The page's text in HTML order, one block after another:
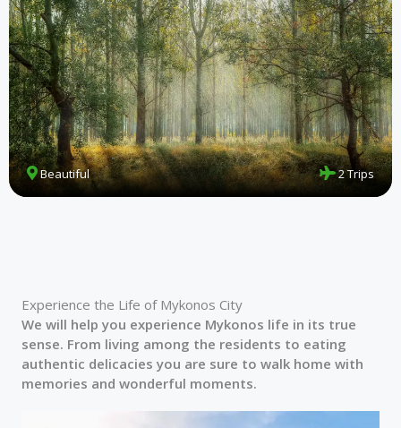
Beautiful 2 Trips
Experience the Life of Mykonos City
We will help you experience Mykonos life in its true
sense. From living among the residents to eating
authentic delicacies you are sure to walk home with
memories and wonderful moments.